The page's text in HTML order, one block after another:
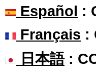
Español :
Français :
日本語: